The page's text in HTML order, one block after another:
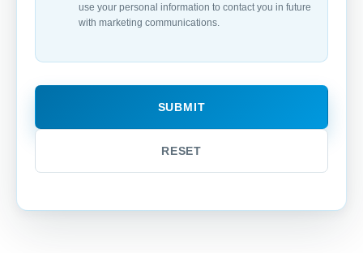
use your personal information to contact you in future
with marketing communications.